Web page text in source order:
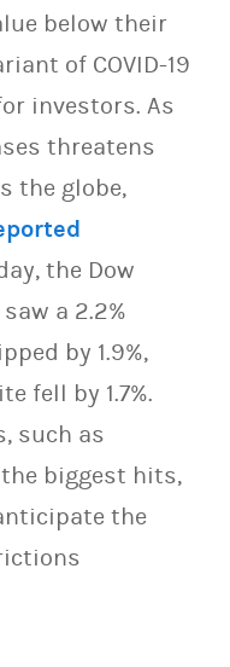
below their
of COVID-19
investors. As
threatens
the globe,
the Dow
a 2.2%
by 1.9%,
fell by 1.7%.
such as
biggest hits,
the